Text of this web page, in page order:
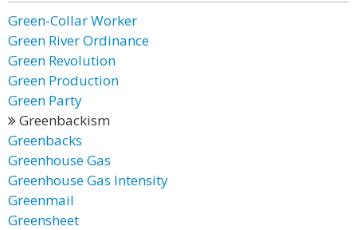
Green-Collar Worker
Green River Ordinance
Green Revolution
Green Production
Green Party
Greenbackism
Greenbacks
Greenhouse Gas
Greenhouse Gas Intensity
Greenmail
Greensheet